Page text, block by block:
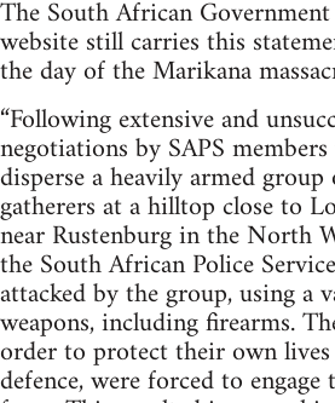
The South African
website still carries this
the day of the Marikana
“Following extensive and
negotiations by SAPS
disperse a heavily armed
gatherers at a hilltop close to
near Rustenburg in the North
the South African Police
attacked by the group, using a
weapons, including firearms.
order to protect their own
defence, were forced to